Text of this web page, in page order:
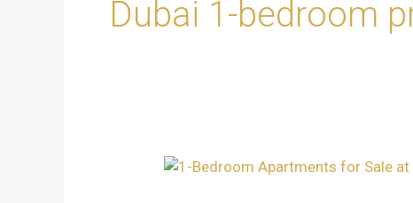
Dubai 1-bedroom
1-